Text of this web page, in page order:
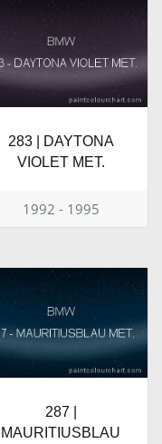
283 | DAYTONA
VIOLET MET.
1992 - 1995
287 |
MAURITIUSBLAU